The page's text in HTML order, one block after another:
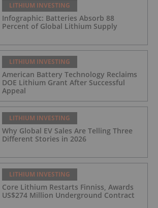
LITHIUM INVESTING
Infographic: Batteries Absorb 88
Percent of Global Lithium Supply
LITHIUM INVESTING
American Battery Technology Reclaims
DOE Lithium Grant After Successful
Appeal
LITHIUM INVESTING
Why Global EV Sales Are Telling Three
Different Stories in 2026
LITHIUM INVESTING
Core Lithium Restarts Finniss, Awards
US$274 Million Underground Contract